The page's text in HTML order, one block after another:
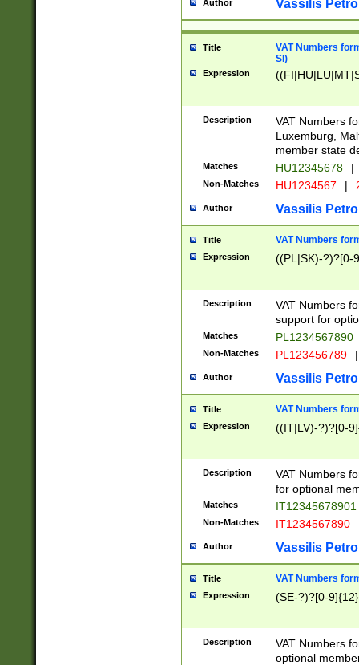
Author Vassilis
Title
VAT Numbers
SI)
Expression
Description
VAT Numbers
Luxemburg,
member state
Matches HU12345678 |
Non-Matches HU1234567 |
Author Vassilis
Title VAT Numbers
Expression ((PL|SK)-?)?[0-
Description
VAT Numbers
support for
Matches PL1234567890
Non-Matches PL123456789 |
Author Vassilis
Title VAT Numbers
Expression ((IT|LV)-?)?[0-
Description
VAT Numbers
for optional
Matches IT12345678901
Non-Matches IT1234567890
Author Vassilis
Title VAT Numbers
Expression (SE-?)?[0-9]{12}
Description
VAT Numbers
optional